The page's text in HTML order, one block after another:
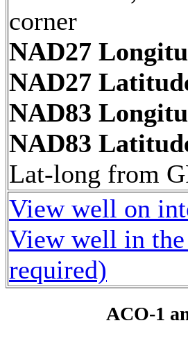
corner
NAD27
NAD27
NAD83
NAD83
Lat-long from
View well on
View well in
required)
ACO-1